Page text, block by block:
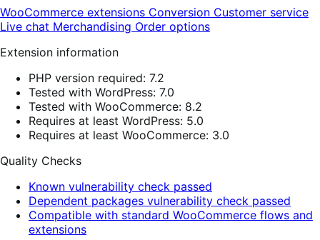
WooCommerce extensions Conversion Customer service
Live chat Merchandising Order options
Extension information
PHP version required: 7.2
Tested with WordPress: 7.0
Tested with WooCommerce: 8.2
Requires at least WordPress: 5.0
Requires at least WooCommerce: 3.0
Quality Checks
Known vulnerability check passed
Dependent packages vulnerability check passed
Compatible with standard WooCommerce flows and
extensions